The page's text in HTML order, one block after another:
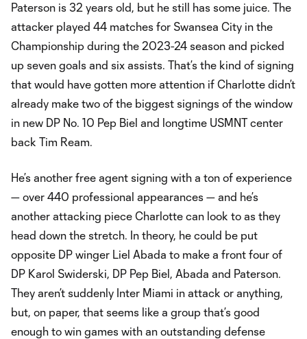
Paterson is 32 years old, but he still has some juice. The
attacker played 44 matches for Swansea City in the
Championship during the 2023-24 season and picked
up seven goals and six assists. That’s the kind of signing
that would have gotten more attention if Charlotte didn’t
already make two of the biggest signings of the window
in new DP No. 10 Pep Biel and longtime USMNT center
back Tim Ream.
He’s another free agent signing with a ton of experience
— over 440 professional appearances — and he’s
another attacking piece Charlotte can look to as they
head down the stretch. In theory, he could be put
opposite DP winger Liel Abada to make a front four of
DP Karol Swiderski, DP Pep Biel, Abada and Paterson.
They aren’t suddenly Inter Miami in attack or anything,
but, on paper, that seems like a group that’s good
enough to win games with an outstanding defense